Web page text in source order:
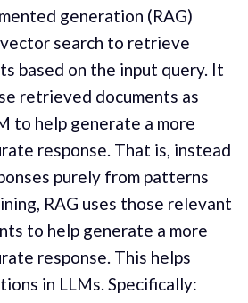
generation (RAG)
search to retrieve
based on the input query. It
retrieved documents as
to help generate a more
response. That is, instead
purely from patterns
RAG uses those relevant
to help generate a more
response. This helps
in LLMs. Specifically: